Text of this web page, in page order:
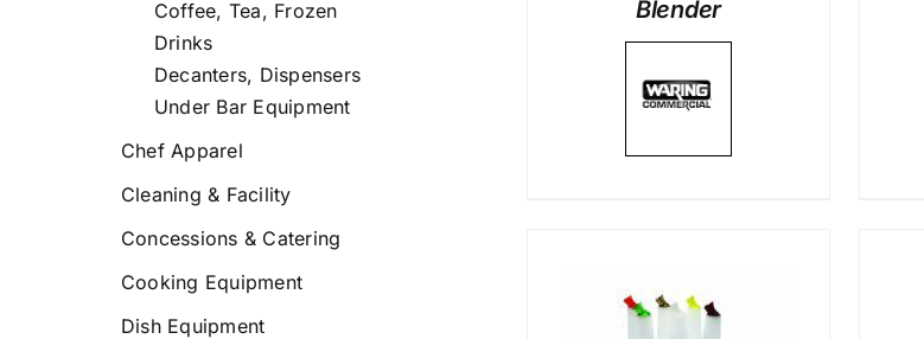
Blender
Coffee, Tea, Frozen
Drinks
Decanters, Dispensers
Under Bar Equipment
Chef Apparel
Cleaning & Facility
Concessions & Catering
Cooking Equipment
Dish Equipment